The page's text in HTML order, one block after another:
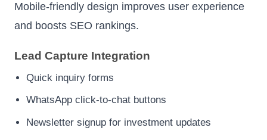
Mobile-friendly design improves user experience
and boosts SEO rankings.
Lead Capture Integration
Quick inquiry forms
WhatsApp click-to-chat buttons
Newsletter signup for investment updates